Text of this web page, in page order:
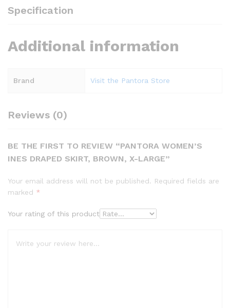
Specification
Additional information
Brand Visit the Pantora Store
Reviews (0)
BE THE FIRST TO REVIEW “PANTORA WOMEN’S
INES DRAPED SKIRT, BROWN, X-LARGE”
Your email address will not be published. Required fields are
marked *
Your rating of this product